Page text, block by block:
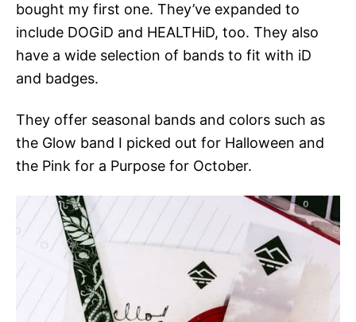
bought my first one. They’ve expanded to
include DOGiD and HEALTHiD, too. They also
have a wide selection of bands to fit with iD
and badges.
They offer seasonal bands and colors such as
the Glow band I picked out for Halloween and
the Pink for a Purpose for October.